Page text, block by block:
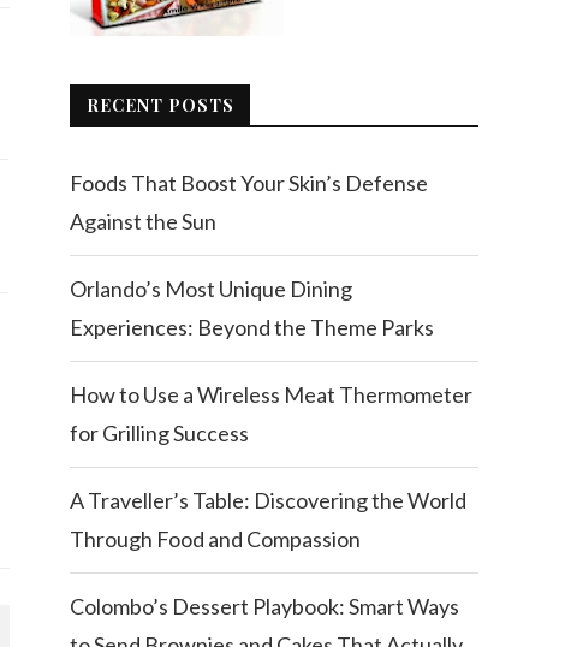
RECENT POSTS
Foods That Boost Your Skin’s Defense
Against the Sun
Orlando’s Most Unique Dining
Experiences: Beyond the Theme Parks
How to Use a Wireless Meat Thermometer
for Grilling Success
A Traveller’s Table: Discovering the World
Through Food and Compassion
Colombo’s Dessert Playbook: Smart Ways